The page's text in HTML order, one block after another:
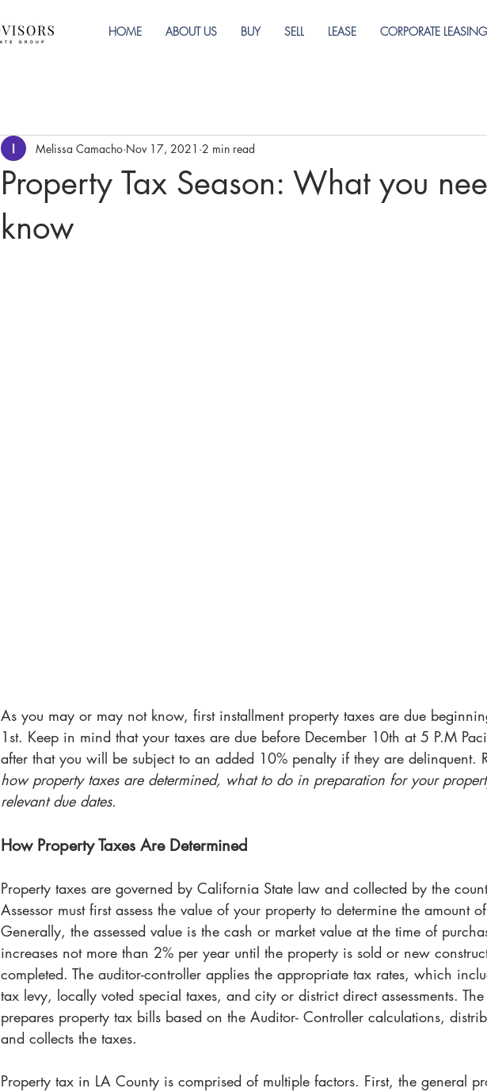
HOME ABOUT US BUY SELL LEASE CORPORATE LEASING
Property Tax Season: What you
know
Melissa Camacho Nov 17, 2021 2 min read
As you may or may not know, first installment property taxes are due
1st. Keep in mind that your taxes are due before December 10th at 5 P.M
after that you will be subject to an added 10% penalty if they are delinquent.
how property taxes are determined, what to do in preparation for your
relevant due dates.
How Property Taxes Are Determined
Property taxes are governed by California State law and collected by the
Assessor must first assess the value of your property to determine the amount
Generally, the assessed value is the cash or market value at the time of
increases not more than 2% per year until the property is sold or new
completed. The auditor-controller applies the appropriate tax rates, which
tax levy, locally voted special taxes, and city or district direct assessments.
prepares property tax bills based on the Auditor- Controller calculations,
and collects the taxes.
Property tax in LA County is comprised of multiple factors. First, the general